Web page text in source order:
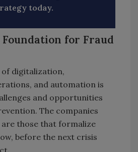
today.
for Fraud
digitalization,
and automation is
and opportunities
The companies
those that formalize
before the next crisis